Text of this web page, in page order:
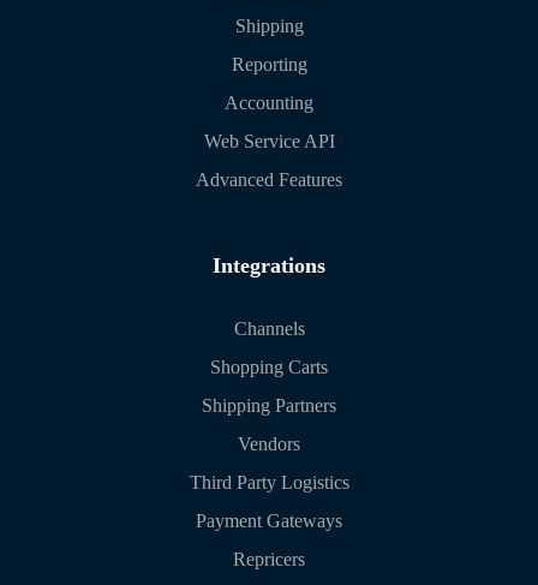
Shipping
Reporting
Accounting
Web Service API
Advanced Features
Integrations
Channels
Shopping Carts
Shipping Partners
Vendors
Third Party Logistics
Payment Gateways
Repricers